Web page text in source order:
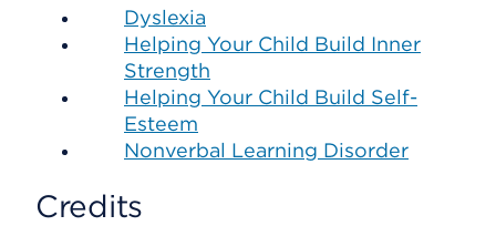
Dyslexia
Helping Your Child Build Inner
Strength
Helping Your Child Build Self-
Esteem
Nonverbal Learning Disorder
Credits